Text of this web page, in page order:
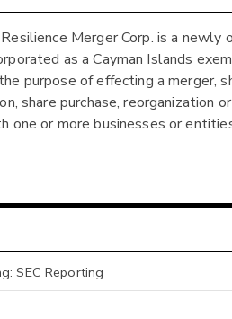
Merger Corp. is a newly
as a Cayman Islands
purpose of effecting a merger,
share purchase, reorganization
one or more businesses or
SEC Reporting